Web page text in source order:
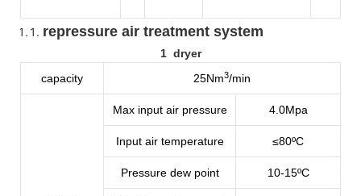
repressure air treatment system
1 dryer
capacity
25Nm3/min
Max input air pressure 4.0Mpa
Input air temperature ≤80ºC
Pressure dew point 10-15ºC